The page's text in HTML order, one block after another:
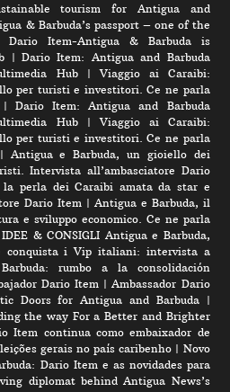
tourism for Antigua and
& Barbuda’s passport – one of the
Dario Item-Antigua & Barbuda is
| Dario Item: Antigua and Barbuda
Hub|Viaggio ai Caraibi:
per turisti e investitori. Ce ne parla
| Dario Item: Antigua and Barbuda
Hub|Viaggio ai Caraibi:
per turisti e investitori. Ce ne parla
| Antigua e Barbuda, un gioiello dei
Intervista all’ambasciatore Dario
la perla dei Caraibi amata da star e
Dario Item | Antigua e Barbuda, il
e sviluppo economico. Ce ne parla
IDEE & CONSIGLI Antigua e Barbuda,
conquista i Vip italiani: intervista a
rumbo a la consolidación
Dario Item |Ambassador Dario
Doors for Antigua and Barbuda|
the way For a Better and Brighter
Item continua como embaixador de
gerais no país caribenho | Novo
Dario Item e as novidades para
diplomat behind Antigua News’s